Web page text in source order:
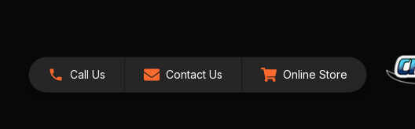
Call Us Contact Us Online Store